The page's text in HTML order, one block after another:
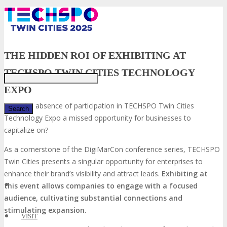
VISIT
THE HIDDEN ROI OF EXHIBITING AT
TECHSPO TWIN CITIES TECHNOLOGY
EXPO
Is the absence of participation in TECHSPO Twin Cities
Technology Expo a missed opportunity for businesses to
capitalize on?
As a cornerstone of the DigiMarCon conference series, TECHSPO
Twin Cities presents a singular opportunity for enterprises to
enhance their brand’s visibility and attract leads. Exhibiting at
this event allows companies to engage with a focused
audience, cultivating substantial connections and
stimulating expansion.